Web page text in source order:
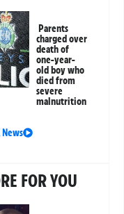
Parents
charged over
death of
one-year-
old boy who
died from
severe
malnutrition
News
FOR YOU